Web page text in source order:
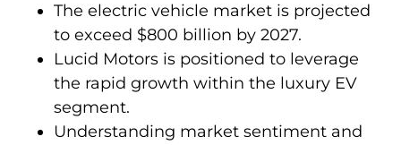
The electric vehicle market is projected
to exceed $800 billion by 2027.
Lucid Motors is positioned to leverage
the rapid growth within the luxury EV
segment.
Understanding market sentiment and